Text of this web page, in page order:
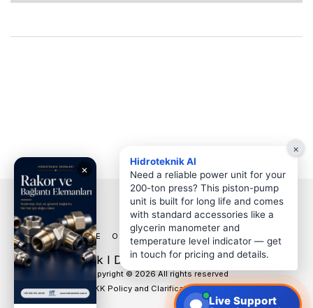
HT Hidroteknik I Denizli Hidrolik Hortum Pnömatik
Copyright © 2026 All rights reserved
KVKK Policy and Clarification Texts
HOME OUR PRODUCTS MORE
×
Hidroteknik AI
Need a reliable power unit for your
200-ton press? This piston-pump
unit is built for long life and comes
with standard accessories like a
glycerin manometer and
temperature level indicator — get
in touch for pricing and details.
Live Support